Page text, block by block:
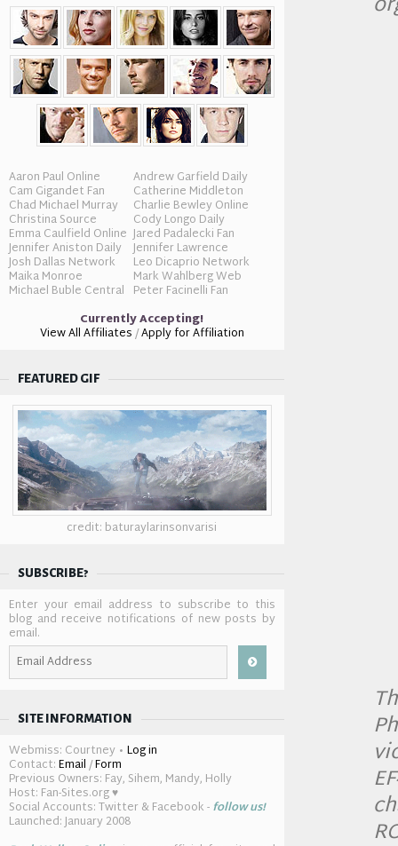
Aaron Paul Online Andrew Garfield Daily
Cam Gigandet Fan Catherine Middleton
Chad Michael Murray Charlie Bewley Online
Christina Source Cody Longo Daily
Emma Caulfield Online Jared Padalecki Fan
Jennifer Aniston Daily Jennifer Lawrence
Josh Dallas Network Leo Dicaprio Network
Maika Monroe Mark Wahlberg Web
Michael Buble Central Peter Facinelli Fan
Currently Accepting!
View All Affiliates/Apply for Affiliation
FEATURED GIF
credit: baturaylarinsonvarisi
SUBSCRIBE?
Enter your email address to subscribe to this
blog and receive notifications of new posts by
email.
Email
Address
SITE INFORMATION
Webmiss: Courtney • Log in
Contact:Email/Form
Previous Owners: Fay, Sihem, Mandy, Holly
Host: Fan-Sites.org ♥
Social Accounts: Twitter & Facebook -follow us!
Launched: January 2008